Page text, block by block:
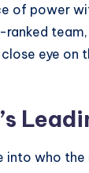
of power
eye on
into who